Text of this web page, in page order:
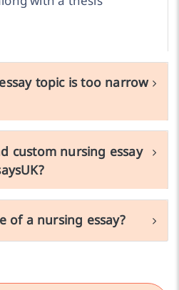
topic is too narrow
custom nursing essay
of a nursing essay?